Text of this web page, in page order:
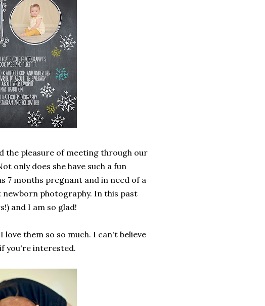
the pleasure of meeting through our
only does she have such a fun
7 months pregnant and in need of a
newborn photography. In this past
and I am so glad!
them so so much. I can't believe
if you're interested.